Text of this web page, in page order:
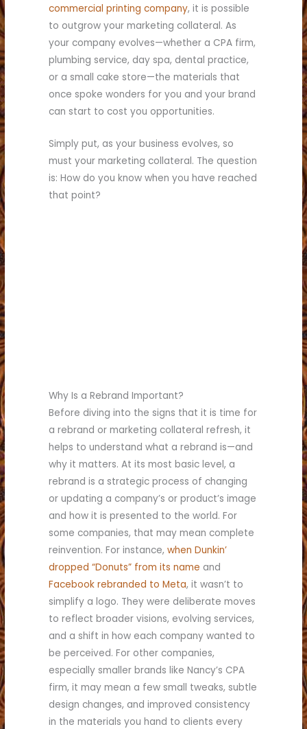
commercial printing company, it is possible
to outgrow your marketing collateral. As
your company evolves—whether a CPA firm,
plumbing service, day spa, dental practice,
or a small cake store—the materials that
once spoke wonders for you and your brand
can start to cost you opportunities.
Simply put, as your business evolves, so
must your marketing collateral. The question
is: How do you know when you have reached
that point?
Why Is a Rebrand Important?
Before diving into the signs that it is time for
a rebrand or marketing collateral refresh, it
helps to understand what a rebrand is—and
why it matters. At its most basic level, a
rebrand is a strategic process of changing
or updating a company’s or product’s image
and how it is presented to the world. For
some companies, that may mean complete
reinvention. For instance,when Dunkin’
dropped “Donuts” from its name and
Facebook rebranded to Meta, it wasn’t to
simplify a logo. They were deliberate moves
to reflect broader visions, evolving services,
and a shift in how each company wanted to
be perceived. For other companies,
especially smaller brands like Nancy’s CPA
firm, it may mean a few small tweaks, subtle
design changes, and improved consistency
in the materials you hand to clients every